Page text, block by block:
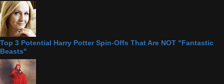
Top 3 Potential Harry Potter Spin-Offs That Are NOT "Fantastic
Beasts"